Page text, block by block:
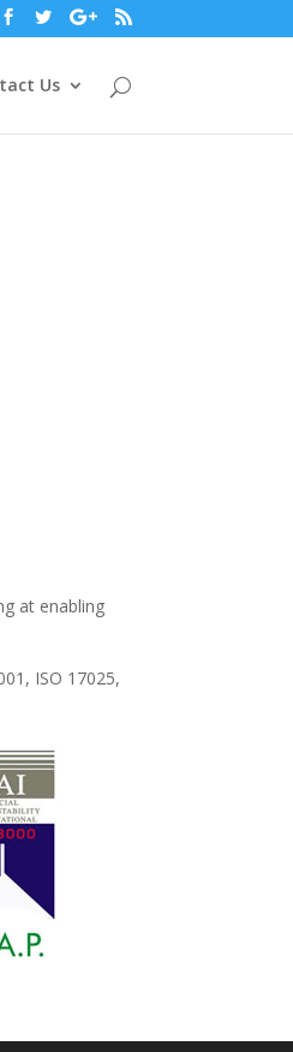
Us
at enabling
ISO 17025,